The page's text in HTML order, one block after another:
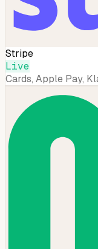
Stripe
Live
Cards, Apple Pay,